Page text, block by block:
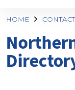
HOME CONTACT